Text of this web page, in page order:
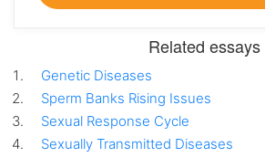
Related essays
Genetic Diseases
Sperm Banks Rising Issues
Sexual Response Cycle
Sexually Transmitted Diseases